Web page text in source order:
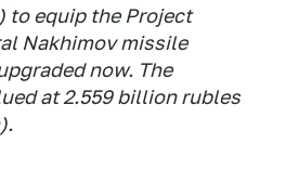
to equip the Project
Nakhimov missile
now. The
at 2.559 billion rubles